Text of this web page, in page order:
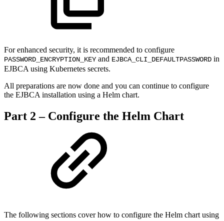
For enhanced security, it is recommended to configure
PASSWORD_ENCRYPTION_KEY and EJBCA_CLI_DEFAULTPASSWORD in
EJBCA using Kubernetes secrets.
All preparations are now done and you can continue to configure
the EJBCA installation using a Helm chart.
Part 2 – Configure the Helm Chart
The following sections cover how to configure the Helm chart using